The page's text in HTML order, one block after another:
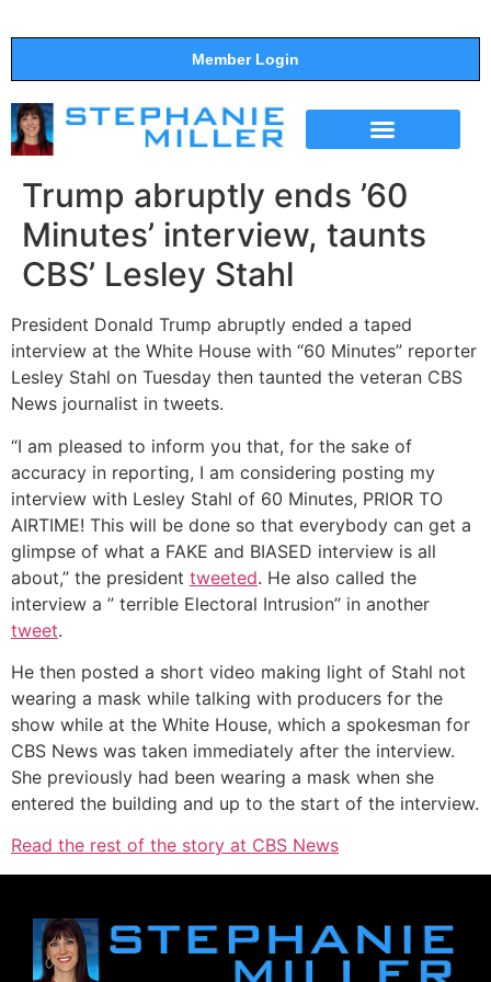
Member Login
Trump abruptly ends ’60
Minutes’ interview, taunts
CBS’ Lesley Stahl
President Donald Trump abruptly ended a taped
interview at the White House with “60 Minutes” reporter
Lesley Stahl on Tuesday then taunted the veteran CBS
News journalist in tweets.
“I am pleased to inform you that, for the sake of
accuracy in reporting, I am considering posting my
interview with Lesley Stahl of 60 Minutes, PRIOR TO
AIRTIME! This will be done so that everybody can get a
glimpse of what a FAKE and BIASED interview is all
about,” the president tweeted. He also called the
interview a ” terrible Electoral Intrusion” in another
tweet.
He then posted a short video making light of Stahl not
wearing a mask while talking with producers for the
show while at the White House, which a spokesman for
CBS News was taken immediately after the interview.
She previously had been wearing a mask when she
entered the building and up to the start of the interview.
Read the rest of the story at CBS News